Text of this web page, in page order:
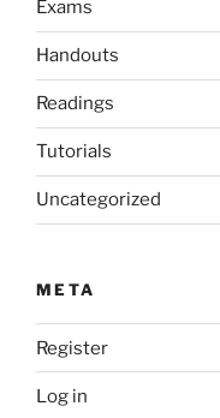
Exams
Handouts
Readings
Tutorials
Uncategorized
META
Register
Log in